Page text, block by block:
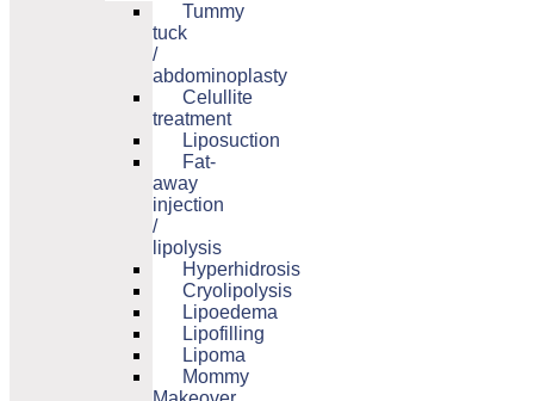
Tummy
tuck
/
abdominoplasty
Celullite
treatment
Liposuction
Fat-
away
injection
/
lipolysis
Hyperhidrosis
Cryolipolysis
Lipoedema
Lipofilling
Lipoma
Mommy